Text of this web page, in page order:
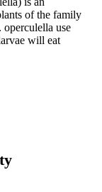
of the family
operculella use
will eat